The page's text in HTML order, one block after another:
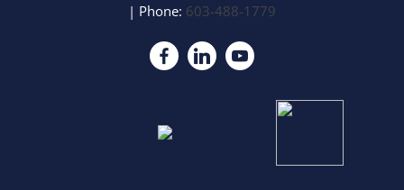
| Phone: 603-488-1779